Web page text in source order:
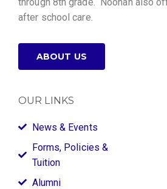
after school care.
ABOUT US
OUR LINKS
News & Events
Forms, Policies &
Tuition
Alumni